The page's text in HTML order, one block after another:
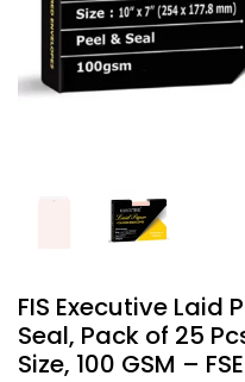
FIS Executive Laid
Seal, Pack of 25
Size, 100 GSM –